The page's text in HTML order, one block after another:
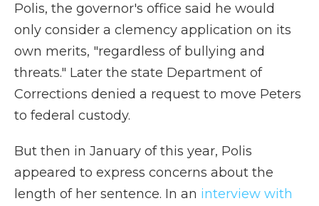
Polis, the governor's office said he would
only consider a clemency application on its
own merits, "regardless of bullying and
threats." Later the state Department of
Corrections denied a request to move Peters
to federal custody.
But then in January of this year, Polis
appeared to express concerns about the
length of her sentence. In an interview with